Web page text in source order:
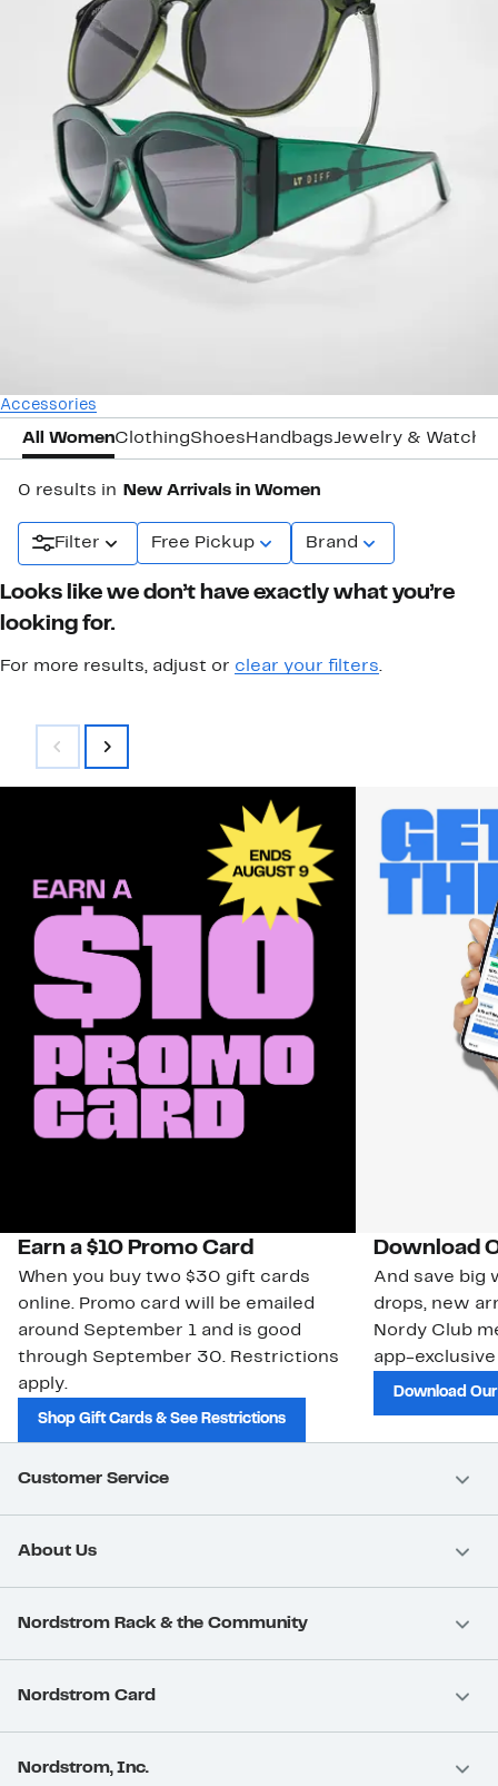
Accessories
All WomenClothingShoes HandbagsJewelry &
0 results in New Arrivals in Women
Filter Free Pickup Brand
Looks like we don’t have exactly what you’re
looking for.
For more results, adjust or clear your filters.
Earn a $10 Promo Card
When you buy two $30 gift cards
online. Promo card will be emailed
around September 1 and is good
through September 30. Restrictions
apply.
Shop Gift Cards & See Restrictions
Download
And save big
drops, new
Nordy Club
app-
Download
Customer Service
About Us
Nordstrom Rack & the Community
Nordstrom Card
Nordstrom, Inc.